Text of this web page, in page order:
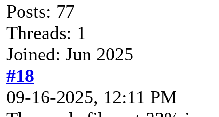
Posts: 77
Threads: 1
Joined: Jun 2025
#18
09-16-2025, 12:11 PM